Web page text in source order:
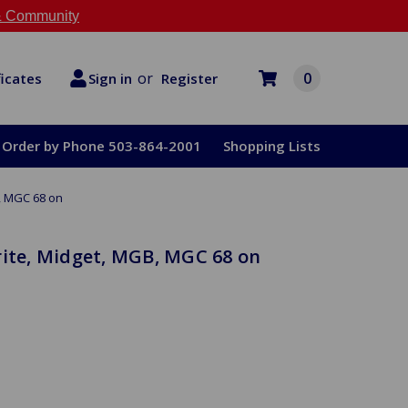
Community
Sign in or Register 0
Order by Phone 503-864-2001 Shopping Lists
68 on
Midget, MGB, MGC 68 on